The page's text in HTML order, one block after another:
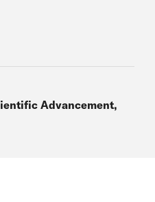
Advancement,